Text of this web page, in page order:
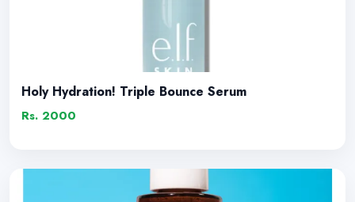
Holy Hydration! Triple Bounce Serum
Rs. 2000